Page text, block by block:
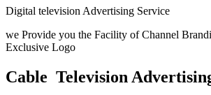
Digital television Advertising Service
we Provide you the Facility of Channel
Exclusive Logo
Cable Television